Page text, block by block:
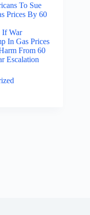
To Sue
Prices By 60
If War
In Gas Prices
From 60
Escalation